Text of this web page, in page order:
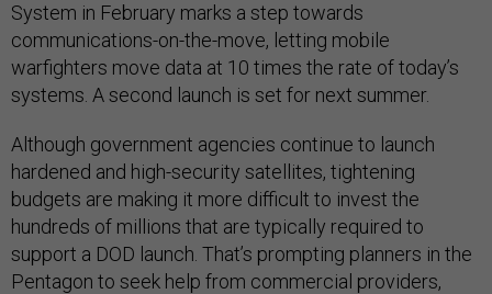
System in February marks a step towards
communications-on-the-move, letting mobile
warfighters move data at 10 times the rate of today’s
systems. A second launch is set for next summer.
Although government agencies continue to launch
hardened and high-security satellites, tightening
budgets are making it more difficult to invest the
hundreds of millions that are typically required to
support a DOD launch. That’s prompting planners in the
Pentagon to seek help from commercial providers,